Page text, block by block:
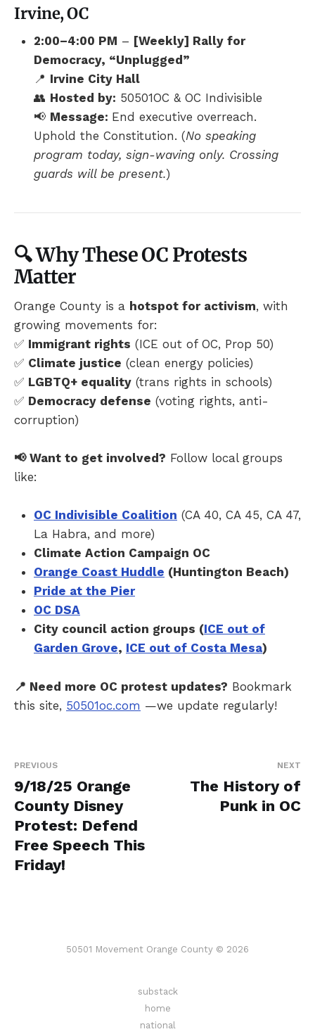
Irvine, OC
2:00–4:00 PM – [Weekly] Rally for
Democracy, “Unplugged”
📍 Irvine City Hall
👥 Hosted by: 50501OC & OC Indivisible
📢 Message: End executive overreach.
Uphold the Constitution. (No speaking
program today, sign-waving only. Crossing
guards will be present.)
🔍 Why These OC Protests
Matter
Orange County is a hotspot for activism, with
growing movements for:
✅ Immigrant rights (ICE out of OC, Prop 50)
✅ Climate justice (clean energy policies)
✅ LGBTQ+ equality (trans rights in schools)
✅ Democracy defense (voting rights, anti-
corruption)
📢 Want to get involved? Follow local groups
like:
OC Indivisible Coalition (CA 40, CA 45, CA 47,
La Habra, and more)
Climate Action Campaign OC
Orange Coast Huddle (Huntington Beach)
Pride at the Pier
OC DSA
City council action groups (ICE out of
Garden Grove, ICE out of Costa Mesa)
📍 Need more OC protest updates? Bookmark
this site, 50501oc.com —we update regularly!
PREVIOUS
9/18/25 Orange
County Disney
Protest: Defend
Free Speech This
Friday!
NEXT
The History of
Punk in OC
50501 Movement Orange County © 2026
substack
home
national